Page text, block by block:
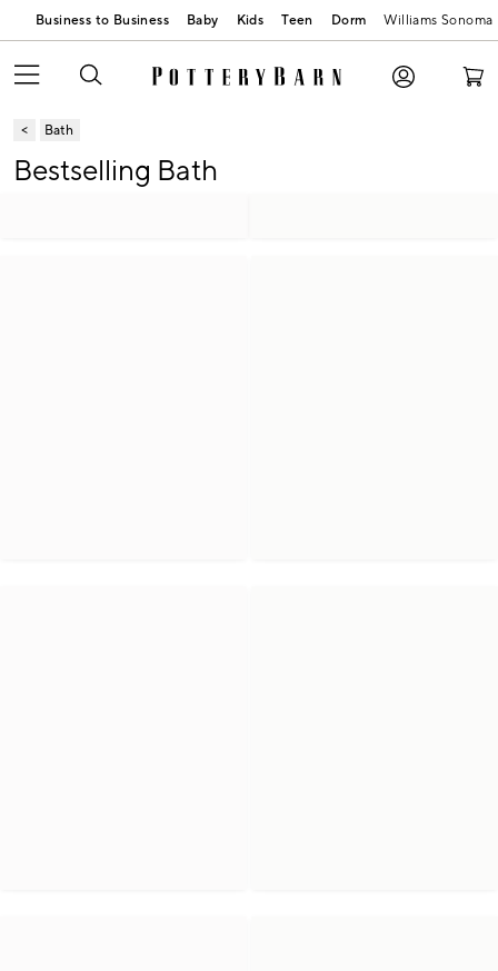
Business to Business Baby Kids Teen Dorm Williams Sonoma
Bath
Bestselling Bath